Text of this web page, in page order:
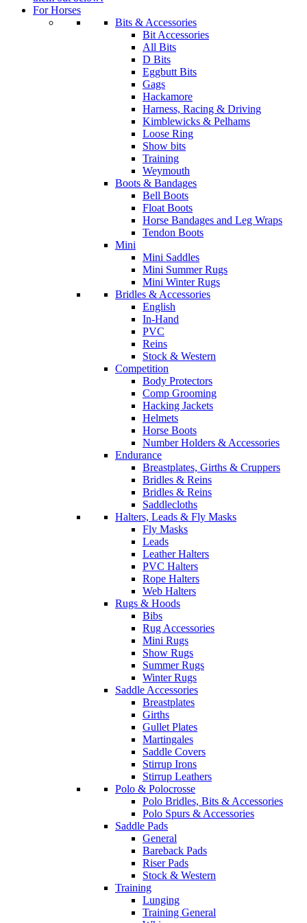
For Horses
Bits & Accessories
Bit Accessories
All Bits
D Bits
Eggbutt Bits
Gags
Hackamore
Harness, Racing & Driving
Kimblewicks & Pelhams
Loose Ring
Show bits
Training
Weymouth
Boots & Bandages
Bell Boots
Float Boots
Horse Bandages and Leg Wraps
Tendon Boots
Mini
Mini Saddles
Mini Summer Rugs
Mini Winter Rugs
Bridles & Accessories
English
In-Hand
PVC
Reins
Stock & Western
Competition
Body Protectors
Comp Grooming
Hacking Jackets
Helmets
Horse Boots
Number Holders & Accessories
Endurance
Breastplates, Girths & Cruppers
Bridles & Reins
Bridles & Reins
Saddlecloths
Halters, Leads & Fly Masks
Fly Masks
Leads
Leather Halters
PVC Halters
Rope Halters
Web Halters
Rugs & Hoods
Bibs
Rug Accessories
Mini Rugs
Show Rugs
Summer Rugs
Winter Rugs
Saddle Accessories
Breastplates
Girths
Gullet Plates
Martingales
Saddle Covers
Stirrup Irons
Stirrup Leathers
Polo & Polocrosse
Polo Bridles, Bits & Accessories
Polo Spurs & Accessories
Saddle Pads
General
Bareback Pads
Riser Pads
Stock & Western
Training
Lunging
Training General